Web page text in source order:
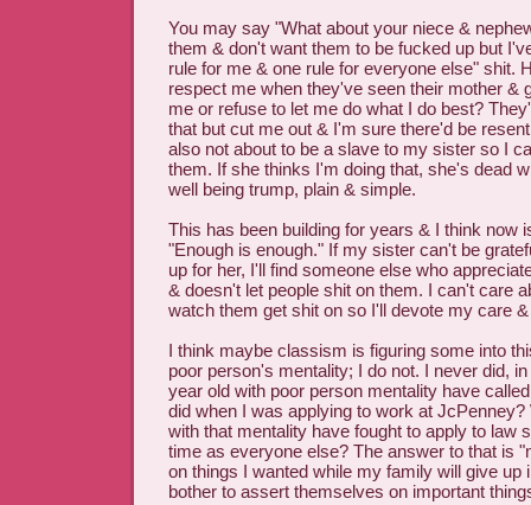
You may say "What about your niece &
them & don't want them to be fucked up but
rule for me & one rule for everyone else" shit.
respect me when they've seen their mother &
me or refuse to let me do what I do best?
that but cut me out & I'm sure there'd be
also not about to be a slave to my sister so I
them. If she thinks I'm doing that, she's dead
well being trump, plain & simple.
This has been building for years & I think now
"Enough is enough." If my sister can't be
up for her, I'll find someone else who
& doesn't let people shit on them. I can't care
watch them get shit on so I'll devote my care
I think maybe classism is figuring some into
poor person's mentality; I do not. I never did,
year old with poor person mentality have
did when I was applying to work at JcPenney?
with that mentality have fought to apply to law
time as everyone else? The answer to that is
on things I wanted while my family will give up
bother to assert themselves on important